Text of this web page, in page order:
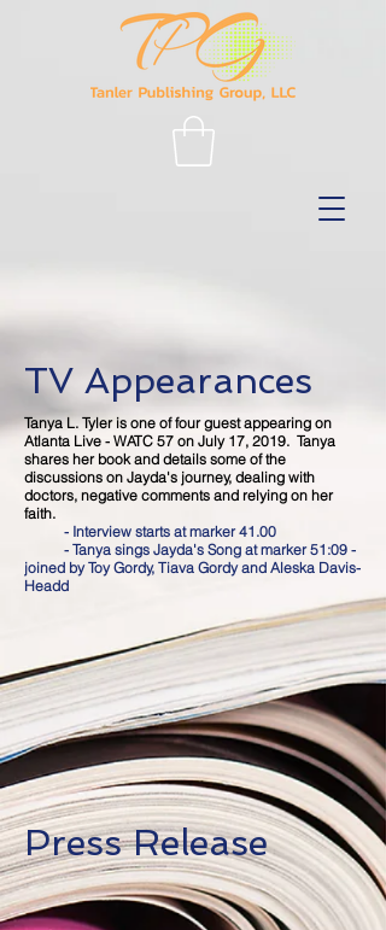
TV Appearances
Tanya L. Tyler is one of four guest appearing on
Atlanta Live - WATC 57 on July 17, 2019. Tanya
shares her book and details some of the
discussions on Jayda's journey, dealing with
doctors, negative comments and relying on her
faith.
- Interview starts at marker 41.00
- Tanya sings Jayda's Song at marker 51:09 -
joined by Toy Gordy, Tiava Gordy and Aleska Davis-
Headd
Press Release